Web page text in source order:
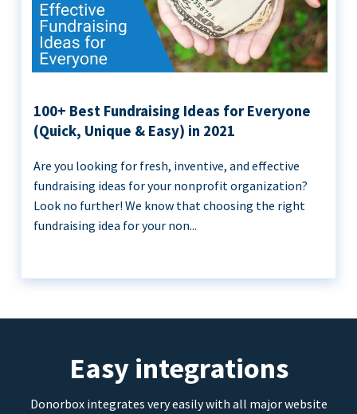
100+ Best Fundraising Ideas for Everyone
(Quick, Unique & Easy) in 2021
Are you looking for fresh, inventive, and effective
fundraising ideas for your nonprofit organization?
Look no further! We know that choosing the right
fundraising idea for your non...
Easy integrations
Donorbox integrates very easily with all major website